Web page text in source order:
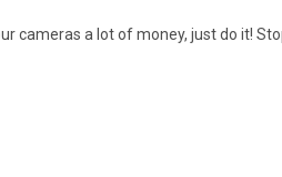
cameras a lot of money, just do it!